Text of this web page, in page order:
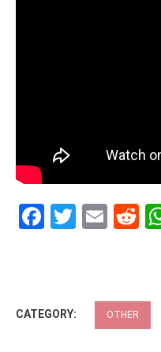
Facebook
Twitter
CATEGORY: OTHER